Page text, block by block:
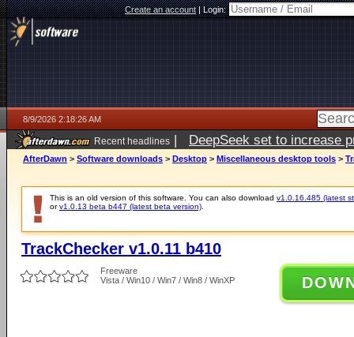
Create an account|Login:
8/9/2026 2:18:26 AM
Recent headlines | DeepSeek set to increase
AfterDawn > Software downloads > Desktop > Miscellaneous desktop tools >
This is an old version of this software. You can also download v1.0.16.485 (latest
orv1.0.13 beta b447 (latest beta version)
TrackChecker v1.0.11 b410
Freeware
Vista / Win10 / Win7 / Win8 / WinXP